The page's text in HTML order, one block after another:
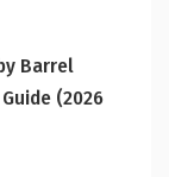
Barrel
(2026